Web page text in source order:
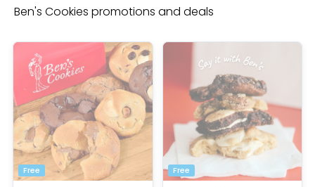
Ben's Cookies promotions and deals
Free Free